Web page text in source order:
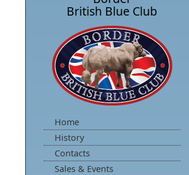
British Blue Club
Home
History
Contacts
Sales & Events